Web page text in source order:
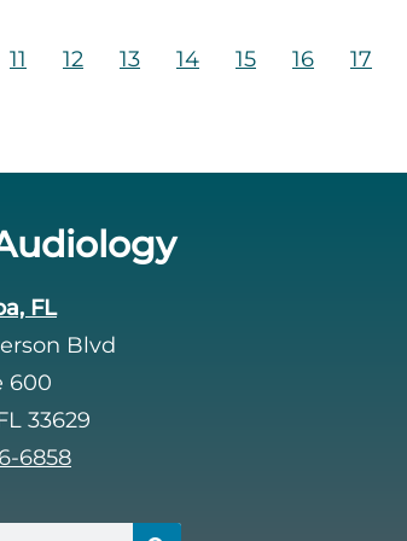
11 12 13 14 15 16 17
FL
Blvd
600
33629
6858